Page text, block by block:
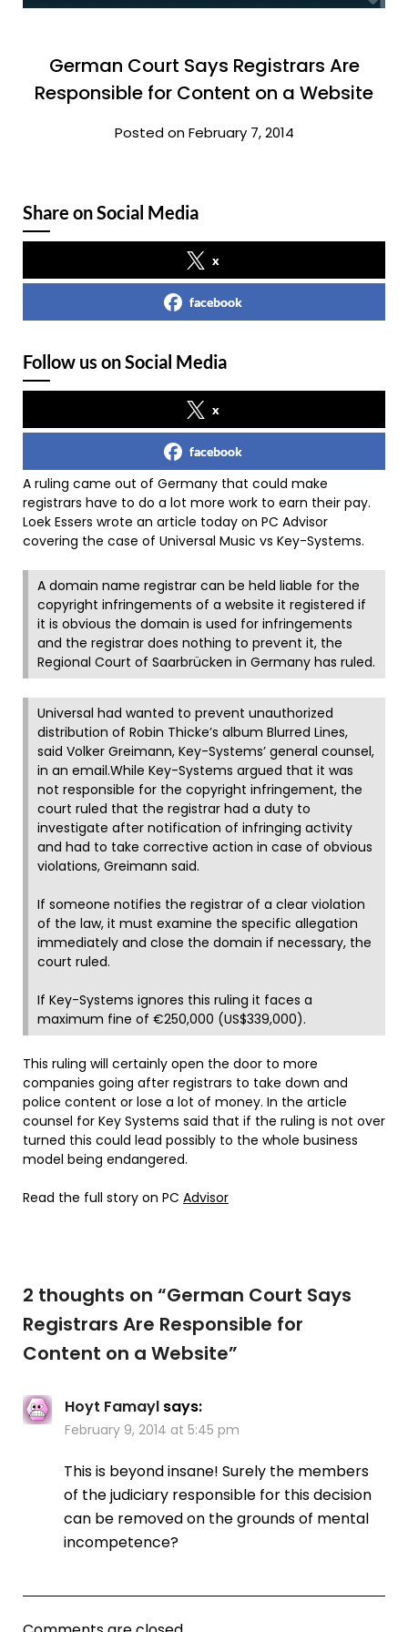
German Court Says Registrars Are
Responsible for Content on a Website
Posted on February 7, 2014
Share on Social Media
x
facebook
Follow us on Social Media
x
facebook
A ruling came out of Germany that could make
registrars have to do a lot more work to earn their pay.
Loek Essers wrote an article today on PC Advisor
covering the case of Universal Music vs Key-Systems.
A domain name registrar can be held liable for the
copyright infringements of a website it registered if
it is obvious the domain is used for infringements
and the registrar does nothing to prevent it, the
Regional Court of Saarbrücken in Germany has ruled.
Universal had wanted to prevent unauthorized
distribution of Robin Thicke’s album Blurred Lines,
said Volker Greimann, Key-Systems’ general counsel,
in an email.While Key-Systems argued that it was
not responsible for the copyright infringement, the
court ruled that the registrar had a duty to
investigate after notification of infringing activity
and had to take corrective action in case of obvious
violations, Greimann said.
If someone notifies the registrar of a clear violation
of the law, it must examine the specific allegation
immediately and close the domain if necessary, the
court ruled.
If Key-Systems ignores this ruling it faces a
maximum fine of €250,000 (US$339,000).
This ruling will certainly open the door to more
companies going after registrars to take down and
police content or lose a lot of money. In the article
counsel for Key Systems said that if the ruling is not over
turned this could lead possibly to the whole business
model being endangered.
Read the full story on PC Advisor
2 thoughts on “German Court Says
Registrars Are Responsible for
Content on a Website”
Hoyt Famayl says:
February 9, 2014 at 5:45 pm
This is beyond insane! Surely the members
of the judiciary responsible for this decision
can be removed on the grounds of mental
incompetence?